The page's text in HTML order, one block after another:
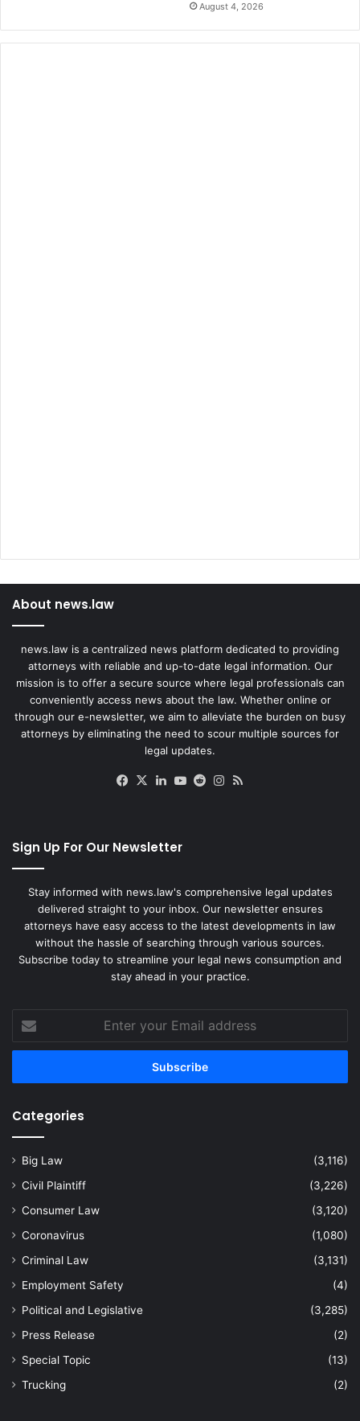
August 4, 2026
About news.law
news.law is a centralized news platform dedicated to providing
attorneys with reliable and up-to-date legal information. Our
mission is to offer a secure source where legal professionals can
conveniently access news about the law. Whether online or
through our e-newsletter, we aim to alleviate the burden on busy
attorneys by eliminating the need to scour multiple sources for
legal updates.
Facebook
X LinkedIn
YouTube
RedditInstagram
Sign Up For Our Newsletter
Stay informed with news.law's comprehensive legal updates
delivered straight to your inbox. Our newsletter ensures
attorneys have easy access to the latest developments in law
without the hassle of searching through various sources.
Subscribe today to streamline your legal news consumption and
stay ahead in your practice.
your
Email
Categories
Big Law
(3,116)
Civil Plaintiff
(3,226)
Consumer Law
(3,120)
Coronavirus
(1,080)
Criminal Law
(3,131)
Employment Safety
(4)
Political and Legislative
(3,285)
Press Release
(2)
Special Topic
(13)
Trucking
(2)